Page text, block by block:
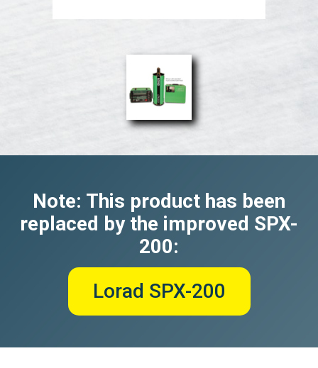
Note: This product has been
replaced by the improved SPX-
200:
Lorad SPX-200